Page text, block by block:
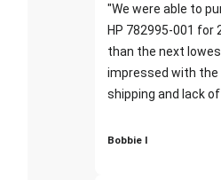
"We were able to
HP 782995-001 for
than the next
impressed with the
shipping and lack
Bobbie I